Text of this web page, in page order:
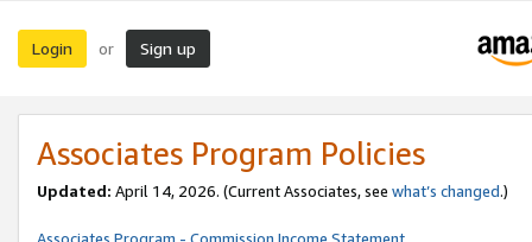
Login or Sign up
Associates Program Policies
Updated: April 14, 2026. (Current Associates, see what’s changed.)